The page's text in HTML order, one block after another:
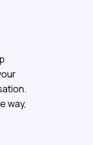
way,